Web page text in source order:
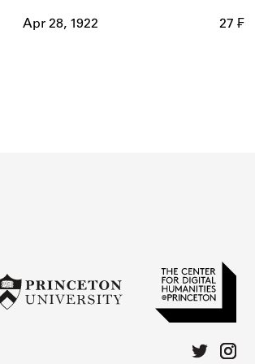
Apr 28, 1922 27 ₣